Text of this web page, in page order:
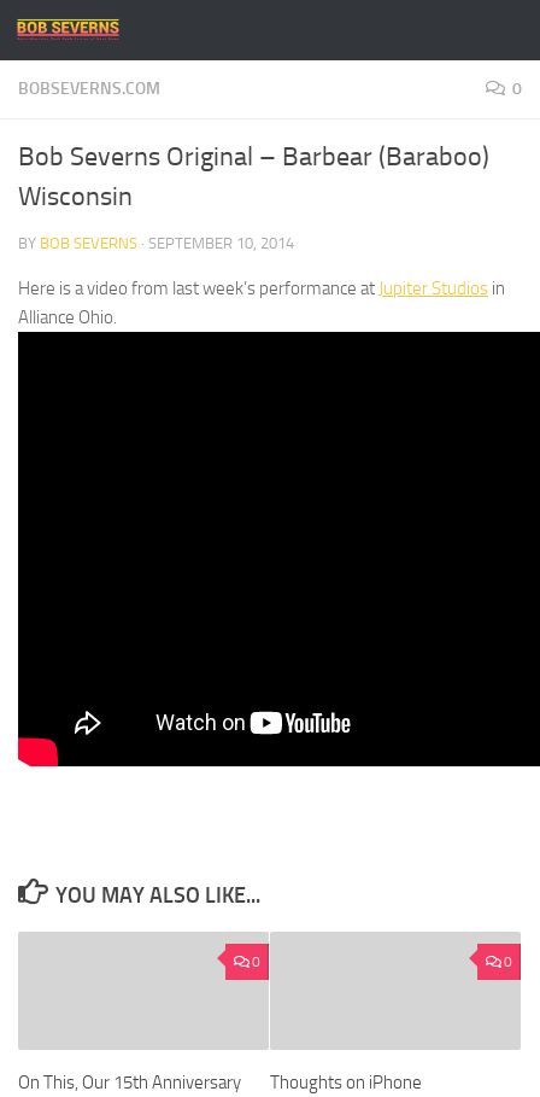
Skip to content
BOBSEVERNS.COM 0
Bob Severns Original – Barbear (Baraboo)
Wisconsin
BY BOB SEVERNS · SEPTEMBER 10, 2014
Here is a video from last week’s performance at Jupiter Studios in
Alliance Ohio.
YOU MAY ALSO LIKE...
0
On This, Our 15th Anniversary
0
Thoughts on iPhone